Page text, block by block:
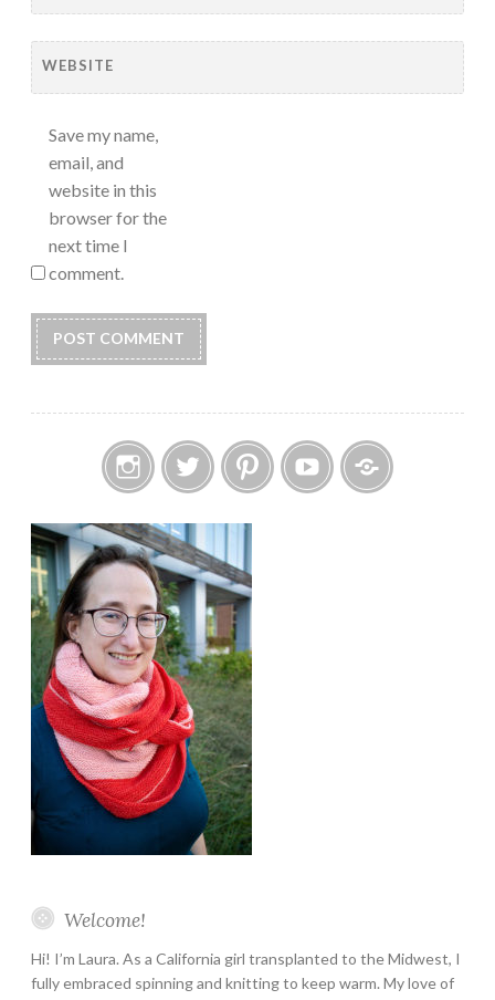
WEBSITE
Save my name,
email, and
website in this
browser for the
next time I
comment.
Welcome!
Hi! I’m Laura. As a California girl transplanted to the Midwest, I
fully embraced spinning and knitting to keep warm. My love of